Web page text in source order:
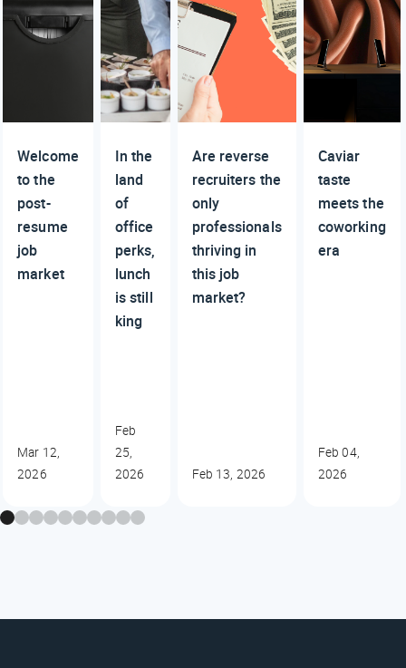
Welcome
to the
post-
resume
job
market
Mar 12,
2026
In the
land
of
office
perks,
lunch
is still
king
Feb
25,
2026
Are reverse
recruiters the
only
professionals
thriving in
this job
market?
Feb 13, 2026
Caviar
taste
meets the
coworking
era
Feb 04,
2026